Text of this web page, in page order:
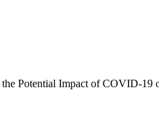
Potential Impact of COVID-19